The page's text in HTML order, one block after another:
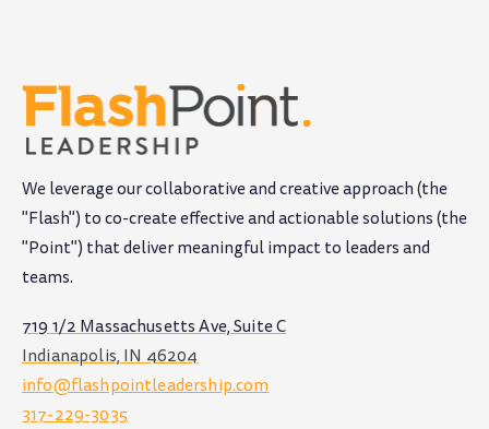
We leverage our collaborative and creative approach (the
"Flash") to co-create effective and actionable solutions (the
"Point") that deliver meaningful impact to leaders and
teams.
719 1/2 Massachusetts Ave, Suite C
Indianapolis, IN 46204
info@flashpointleadership.com
317-229-3035